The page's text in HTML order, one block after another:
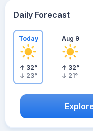
Daily Forecast
Today
32°
23°
Aug 9
32°
21°